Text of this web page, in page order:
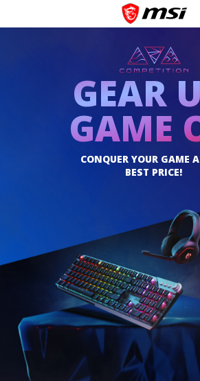
GEAR
GAME
CONQUER YOUR GAME
BEST PRICE!